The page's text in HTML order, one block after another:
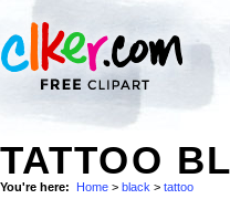
TATTOO
You're here: Home > black > tattoo